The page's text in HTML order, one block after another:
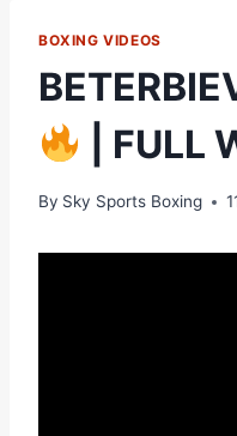
BOXING VIDEOS
| FULL
By Sky Sports Boxing